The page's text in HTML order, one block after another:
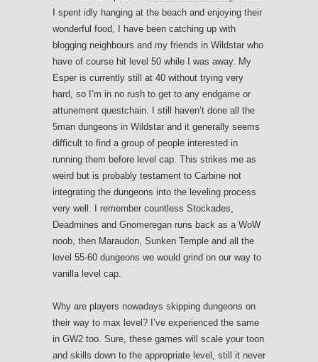
I spent idly hanging at the beach and enjoying their
wonderful food, I have been catching up with
blogging neighbours and my friends in Wildstar who
have of course hit level 50 while I was away. My
Esper is currently still at 40 without trying very
hard, so I’m in no rush to get to any endgame or
attunement questchain. I still haven’t done all the
5man dungeons in Wildstar and it generally seems
difficult to find a group of people interested in
running them before level cap. This strikes me as
weird but is probably testament to Carbine not
integrating the dungeons into the leveling process
very well. I remember countless Stockades,
Deadmines and Gnomeregan runs back as a WoW
noob, then Maraudon, Sunken Temple and all the
level 55-60 dungeons we would grind on our way to
vanilla level cap.
Why are players nowadays skipping dungeons on
their way to max level? I’ve experienced the same
in GW2 too. Sure, these games will scale your toon
and skills down to the appropriate level, still it never